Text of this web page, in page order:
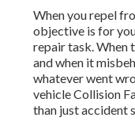
When you repel
objective is for
repair task. When
and when it
whatever went
vehicle Collision
than just accident